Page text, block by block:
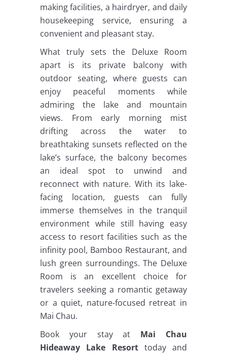
making facilities, a hairdryer, and daily
housekeeping service, ensuring a
convenient and pleasant stay.
What truly sets the Deluxe Room
apart is its private balcony with
outdoor seating, where guests can
enjoy peaceful moments while
admiring the lake and mountain
views. From early morning mist
drifting across the water to
breathtaking sunsets reflected on the
lake’s surface, the balcony becomes
an ideal spot to unwind and
reconnect with nature. With its lake-
facing location, guests can fully
immerse themselves in the tranquil
environment while still having easy
access to resort facilities such as the
infinity pool, Bamboo Restaurant, and
lush green surroundings. The Deluxe
Room is an excellent choice for
travelers seeking a romantic getaway
or a quiet, nature-focused retreat in
Mai Chau.
Book your stay at Mai Chau
Hideaway Lake Resorttoday and